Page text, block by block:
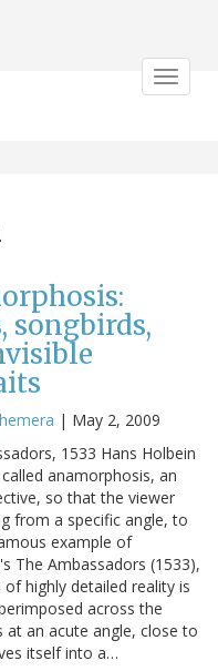
Toggle
songbirds,
| May 2, 2009
1533 Hans Holbein
anamorphosis, an
so that the viewer
from a specific angle, to
example of
The Ambassadors (1533),
highly detailed reality is
across the
an acute angle, close to
itself into a…